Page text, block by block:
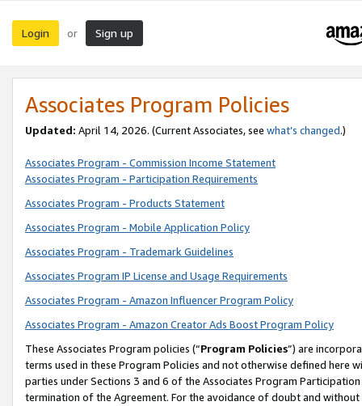
Login or Sign up
Associates Program Policies
Updated: April 14, 2026. (Current Associates, see what’s changed.)
Associates Program - Commission Income Statement
Associates Program - Participation Requirements
Associates Program - Products Statement
Associates Program - Mobile Application Policy
Associates Program - Trademark Guidelines
Associates Program IP License and Usage Requirements
Associates Program - Amazon Influencer Program Policy
Associates Program - Amazon Creator Ads Boost Program Policy
These Associates Program policies (“Program Policies”) are
terms used in these Program Policies and not otherwise defined
parties under Sections 3 and 6 of the Associates Program
termination of the Agreement. For the avoidance of doubt and